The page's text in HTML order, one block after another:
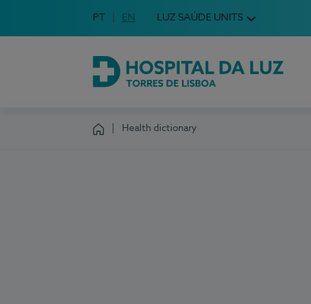
Choose your language
Idioma em Português
PT English Language
EN LUZ SAÚDE UNITS
Hospital da Luz Torres de Lisboa
Health dictionary